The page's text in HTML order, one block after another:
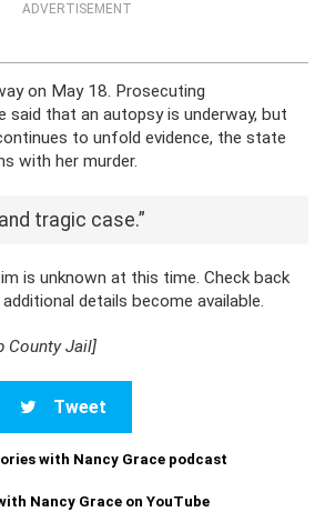
ADVERTISEMENT
on May 18. Prosecuting
said that an autopsy is underway, but
to unfold evidence, the state
with her murder.
tragic case.”
is unknown at this time. Check back
details become available.
County Jail]
Tweet
with Nancy Grace podcast
Nancy Grace on YouTube